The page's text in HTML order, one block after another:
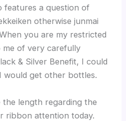
features a question of
otherwise junmai
you are my restricted
me of very carefully
& Silver Benefit, I could
would get other bottles.
length regarding the
ribbon attention today.